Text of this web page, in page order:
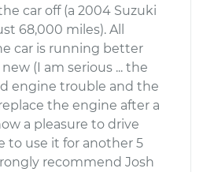
car off (a 2004 Suzuki
68,000 miles). All
car is running better
(I am serious ... the
engine trouble and the
the engine after a
a pleasure to drive
to use it for another 5
recommend Josh